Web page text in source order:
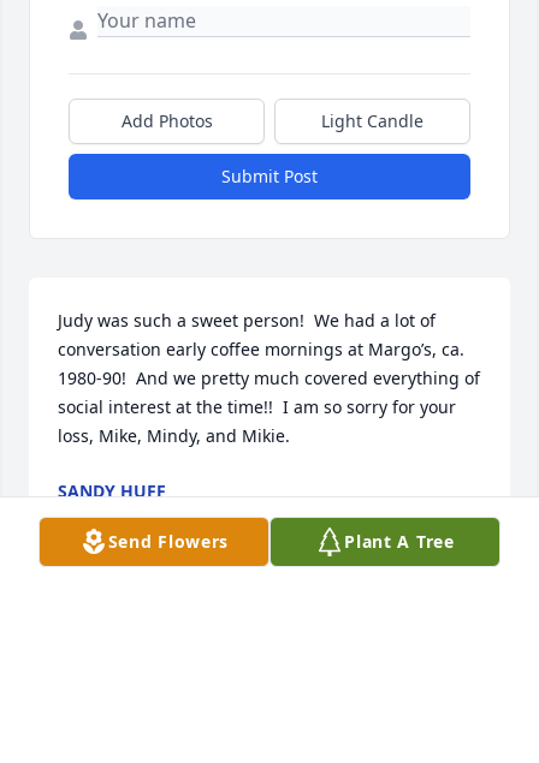
Add Photos Light Candle
Submit Post
Judy was such a sweet person!  We had a lot of
conversation early coffee mornings at Margo’s, ca.
1980-90!  And we pretty much covered everything of
social interest at the time!!  I am so sorry for your
loss, Mike, Mindy, and Mikie.
SANDY HUFF
Sep 02, 2022
Send Flowers Plant A Tree